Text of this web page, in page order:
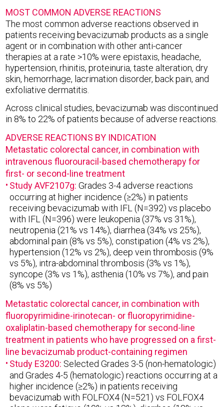
MOST COMMON ADVERSE REACTIONS
The most common adverse reactions observed in
patients receiving bevacizumab products as a single
agent or in combination with other anti-cancer
therapies at a rate >10% were epistaxis, headache,
hypertension, rhinitis, proteinuria, taste alteration, dry
skin, hemorrhage, lacrimation disorder, back pain, and
exfoliative dermatitis.
Across clinical studies, bevacizumab was discontinued
in 8% to 22% of patients because of adverse reactions.
ADVERSE REACTIONS BY INDICATION
Metastatic colorectal cancer, in combination with
intravenous fluorouracil-based chemotherapy for
first- or second-line treatment
Study AVF2107g: Grades 3-4 adverse reactions
occurring at higher incidence (≥2%) in patients
receiving bevacizumab with IFL (N=392) vs placebo
with IFL (N=396) were leukopenia (37% vs 31%),
neutropenia (21% vs 14%), diarrhea (34% vs 25%),
abdominal pain (8% vs 5%), constipation (4% vs 2%),
hypertension (12% vs 2%), deep vein thrombosis (9%
vs 5%), intra-abdominal thrombosis (3% vs 1%),
syncope (3% vs 1%), asthenia (10% vs 7%), and pain
(8% vs 5%)
Metastatic colorectal cancer, in combination with
fluoropyrimidine-irinotecan- or fluoropyrimidine-
oxaliplatin-based chemotherapy for second-line
treatment in patients who have progressed on a first-
line bevacizumab product-containing regimen
Study E3200: Selected Grades 3-5 (non-hematologic)
and Grades 4-5 (hematologic) reactions occurring at a
higher incidence (≥2%) in patients receiving
bevacizumab with FOLFOX4 (N=521) vs FOLFOX4